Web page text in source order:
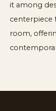
it among
centerpiece
room,